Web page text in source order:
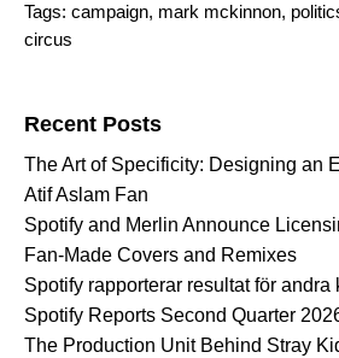
Tags: campaign, mark mckinnon,
circus
Recent Posts
The Art of Specificity: Designing an
Atif Aslam Fan
Spotify and Merlin Announce
Fan-Made Covers and Remixes
Spotify rapporterar resultat för andra
Spotify Reports Second Quarter
The Production Unit Behind Stray